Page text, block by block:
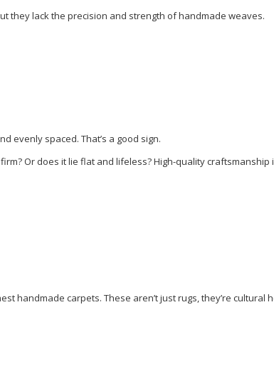
they lack the precision and strength of handmade weaves.
evenly spaced. That’s a good sign.
Or does it lie flat and lifeless? High-quality
handmade carpets. These aren’t just rugs, they’re cultural